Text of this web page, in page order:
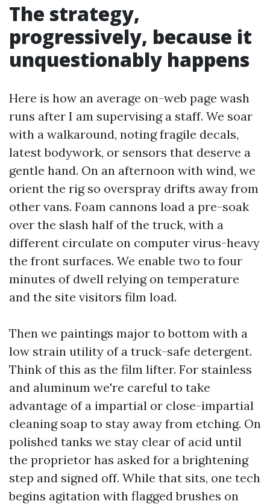
The strategy,
progressively, because it
unquestionably happens
Here is how an average on-web page wash
runs after I am supervising a staff. We soar
with a walkaround, noting fragile decals,
latest bodywork, or sensors that deserve a
gentle hand. On an afternoon with wind, we
orient the rig so overspray drifts away from
other vans. Foam cannons load a pre-soak
over the slash half of the truck, with a
different circulate on computer virus-heavy
the front surfaces. We enable two to four
minutes of dwell relying on temperature
and the site visitors film load.
Then we paintings major to bottom with a
low strain utility of a truck-safe detergent.
Think of this as the film lifter. For stainless
and aluminum we're careful to take
advantage of a impartial or close-impartial
cleaning soap to stay away from etching. On
polished tanks we stay clear of acid until
the proprietor has asked for a brightening
step and signed off. While that sits, one tech
begins agitation with flagged brushes on